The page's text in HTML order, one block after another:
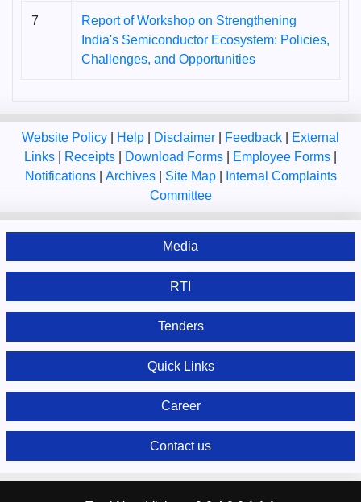
7
Report of Workshop on Strengthening
India's Semiconductor Ecosystem: Policies,
Challenges, and Opportunities
Website Policy Help Disclaimer Feedback
External
Links
Receipts Download Forms Employee Forms
Notifications
Archives Site Map
Internal Complaints
Committee
Media
RTI
Tenders
Quick Links
Career
Contact us